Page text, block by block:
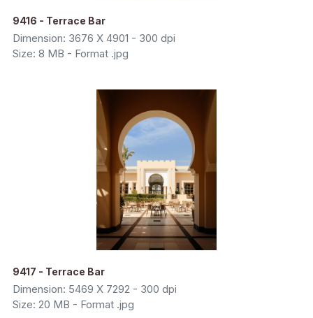
9416 - Terrace Bar
Dimension: 3676 X 4901 - 300 dpi
Size: 8 MB - Format .jpg
9417 - Terrace Bar
Dimension: 5469 X 7292 - 300 dpi
Size: 20 MB - Format .jpg